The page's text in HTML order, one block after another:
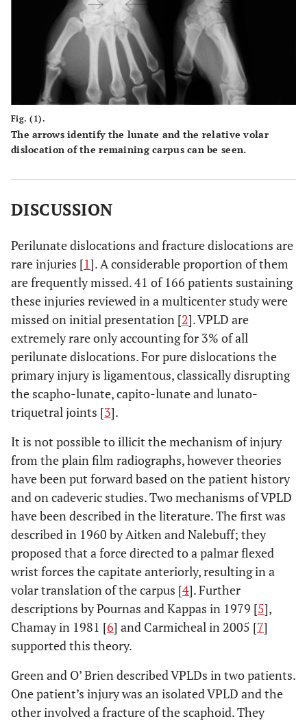
Fig. (1).
The arrows identify the lunate and the relative volar
dislocation of the remaining carpus can be seen.
DISCUSSION
Perilunate dislocations and fracture dislocations are
rare injuries [1]. A considerable proportion of them
are frequently missed. 41 of 166 patients sustaining
these injuries reviewed in a multicenter study were
missed on initial presentation [2]. VPLD are
extremely rare only accounting for 3% of all
perilunate dislocations. For pure dislocations the
primary injury is ligamentous, classically disrupting
the scapho-lunate, capito-lunate and lunato-
triquetral joints [3].
It is not possible to illicit the mechanism of injury
from the plain film radiographs, however theories
have been put forward based on the patient history
and on cadeveric studies. Two mechanisms of VPLD
have been described in the literature. The first was
described in 1960 by Aitken and Nalebuff; they
proposed that a force directed to a palmar flexed
wrist forces the capitate anteriorly, resulting in a
volar translation of the carpus [4]. Further
descriptions by Pournas and Kappas in 1979 [5],
Chamay in 1981 [6] and Carmicheal in 2005 [7]
supported this theory.
Green and O’ Brien described VPLDs in two patients.
One patient’s injury was an isolated VPLD and the
other involved a fracture of the scaphoid. They